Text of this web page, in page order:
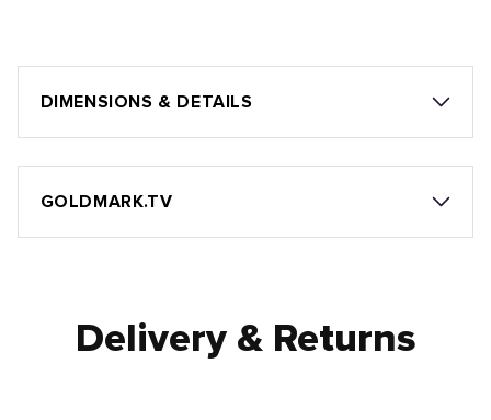
DIMENSIONS & DETAILS
GOLDMARK.TV
Delivery & Returns